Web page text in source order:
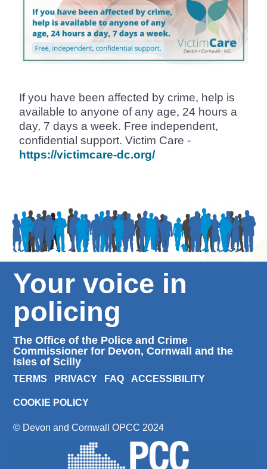
If you have been affected by crime, help is
available to anyone of any age, 24 hours a
day, 7 days a week. Free independent,
confidential support. Victim Care -
https://victimcare-dc.org/
Your voice in
policing
The Office of the Police and Crime
Commissioner for Devon, Cornwall and the
Isles of Scilly
TERMS PRIVACY FAQ ACCESSIBILITY
COOKIE POLICY
© Devon and Cornwall OPCC 2024